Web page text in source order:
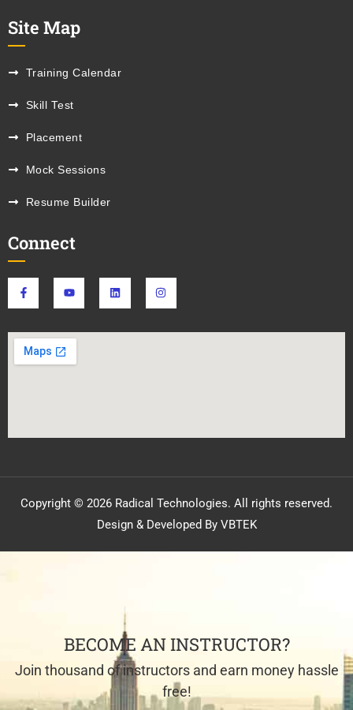
Site Map
Training Calendar
Skill Test
Placement
Mock Sessions
Resume Builder
Connect
Copyright © 2026 Radical Technologies. All rights reserved.
Design & Developed By VBTEK
BECOME AN INSTRUCTOR?
Join thousand of instructors and earn money hassle
free!